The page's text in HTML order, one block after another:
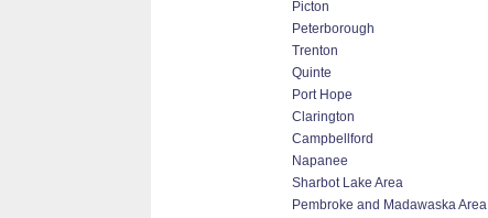
Picton
Peterborough
Trenton
Quinte
Port Hope
Clarington
Campbellford
Napanee
Sharbot Lake Area
Pembroke and Madawaska Area